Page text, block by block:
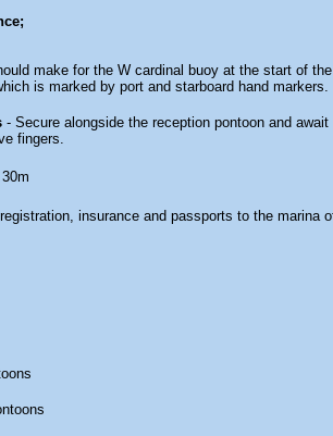
make for the W cardinal buoy at the start of
is marked by port and starboard hand markers.
- Secure alongside the reception pontoon and
fingers.
insurance and passports to the marina